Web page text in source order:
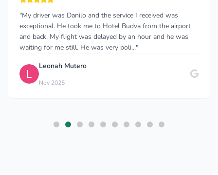
"My driver was Danilo and the service I received was
exceptional. He took me to Hotel Budva from the airport
and back. My flight was delayed by an hour and he was
waiting for me still. He was very poli..."
Leonah Mutero
Nov 2025